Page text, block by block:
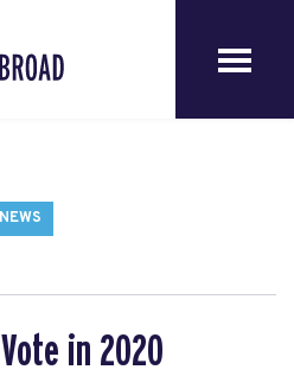
NEWS
in 2020